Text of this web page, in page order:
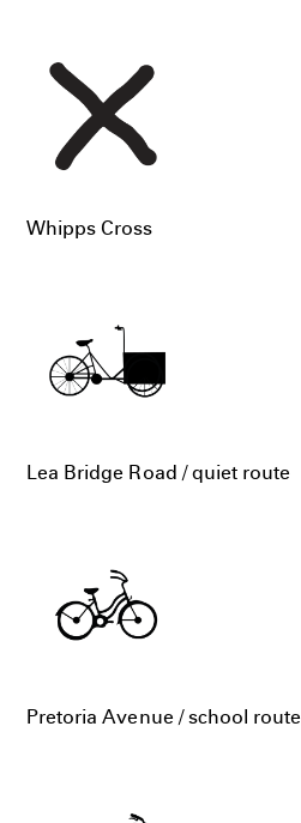
Whipps Cross
Lea Bridge Road / quiet route
Pretoria Avenue / school route